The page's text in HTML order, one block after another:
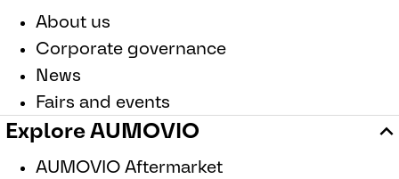
About us
Corporate governance
News
Fairs and events
Explore AUMOVIO
AUMOVIO Aftermarket